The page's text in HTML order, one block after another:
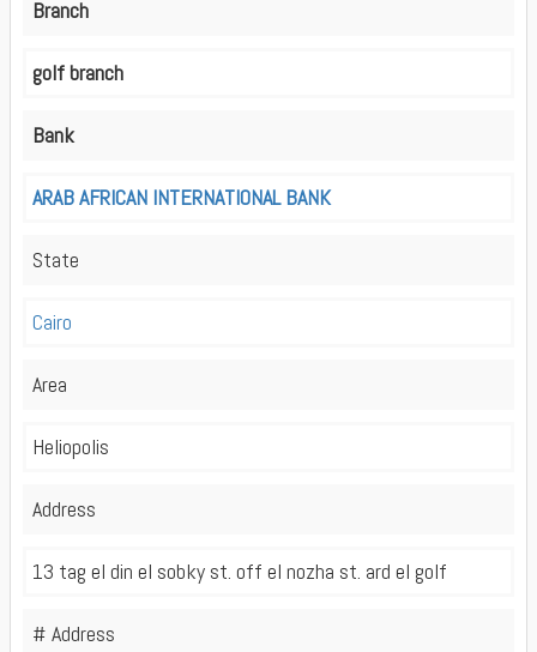
Branch
golf branch
Bank
ARAB AFRICAN INTERNATIONAL BANK
State
Cairo
Area
Heliopolis
Address
13 tag el din el sobky st. off el nozha st. ard el golf
# Address